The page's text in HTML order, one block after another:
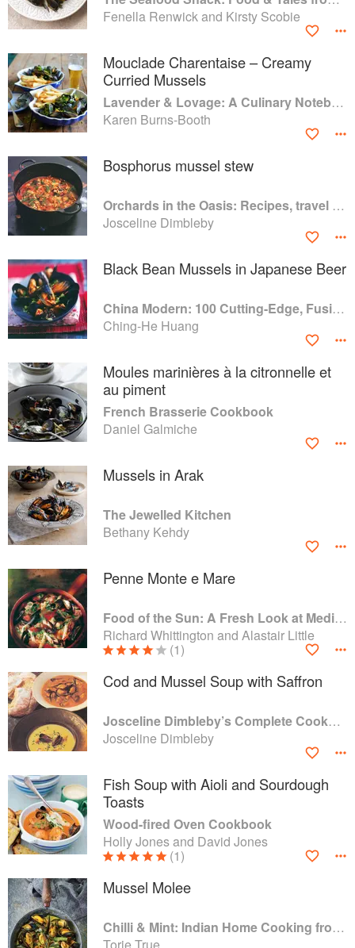
Fenella Renwick and Kirsty Scobie
Mouclade Charentaise – Creamy
Curried Mussels
Lavender & Lovage: A Culinary Notebook of Memories & Recipes From Home & Abroad
Karen Burns-Booth
Bosphorus mussel stew
Orchards in the Oasis: Recipes, travel and memories
Josceline Dimbleby
Black Bean Mussels in Japanese Beer
China Modern: 100 Cutting-Edge, Fusion-Style Recipes for the 21st Century
Ching-He Huang
Moules marinières à la citronnelle et
au piment
French Brasserie Cookbook
Daniel Galmiche
Mussels in Arak
The Jewelled Kitchen
Bethany Kehdy
Penne Monte e Mare
Food of the Sun: A Fresh Look at Mediterranean Cooking
Richard Whittington and Alastair Little
(1)
Cod and Mussel Soup with Saffron
Josceline Dimbleby’s Complete Cookbook
Josceline Dimbleby
Fish Soup with Aioli and Sourdough
Toasts
Wood-fired Oven Cookbook
Holly Jones and David Jones
(1)
Mussel Molee
Chilli & Mint: Indian Home Cooking from A British Kitchen